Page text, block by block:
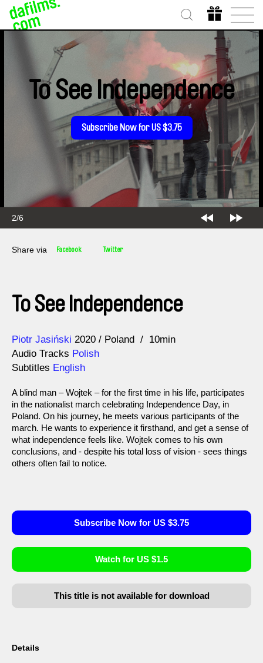
2/6
To See Independence
Subscribe Now for US $3.75
Share via Facebook Twitter
To See Independence
Direction
Piotr Jasiński
Year 2020 Poland
10min
Audio Tracks Polish
Subtitles English
A blind man – Wojtek – for the first time in his life, participates
in the nationalist march celebrating Independence Day, in
Poland. On his journey, he meets various participants of the
march. He wants to experience it firsthand, and get a sense of
what independence feels like. Wojtek comes to his own
conclusions, and - despite his total loss of vision - sees things
others often fail to notice.
Subscribe Now for US $3.75
Watch for US $1.5
This title is not available for download
Details